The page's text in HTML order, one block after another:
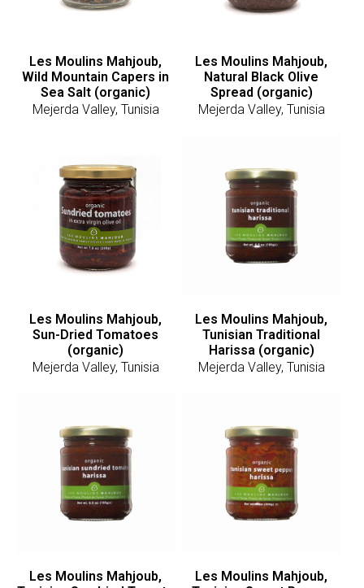
Les Moulins Mahjoub,
Wild Mountain Capers in
Sea Salt (organic)
Mejerda Valley, Tunisia
Les Moulins Mahjoub,
Natural Black Olive
Spread (organic)
Mejerda Valley, Tunisia
Les Moulins Mahjoub,
Sun-Dried Tomatoes
(organic)
Mejerda Valley, Tunisia
Les Moulins Mahjoub,
Tunisian Traditional
Harissa (organic)
Mejerda Valley, Tunisia
Les Moulins Mahjoub,
Les Moulins Mahjoub,